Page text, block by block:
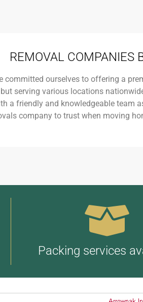
REMOVAL COMPANIES
ourselves to offering a
serving various locations
a friendly and knowledgeable team
company to trust when moving
Packing services